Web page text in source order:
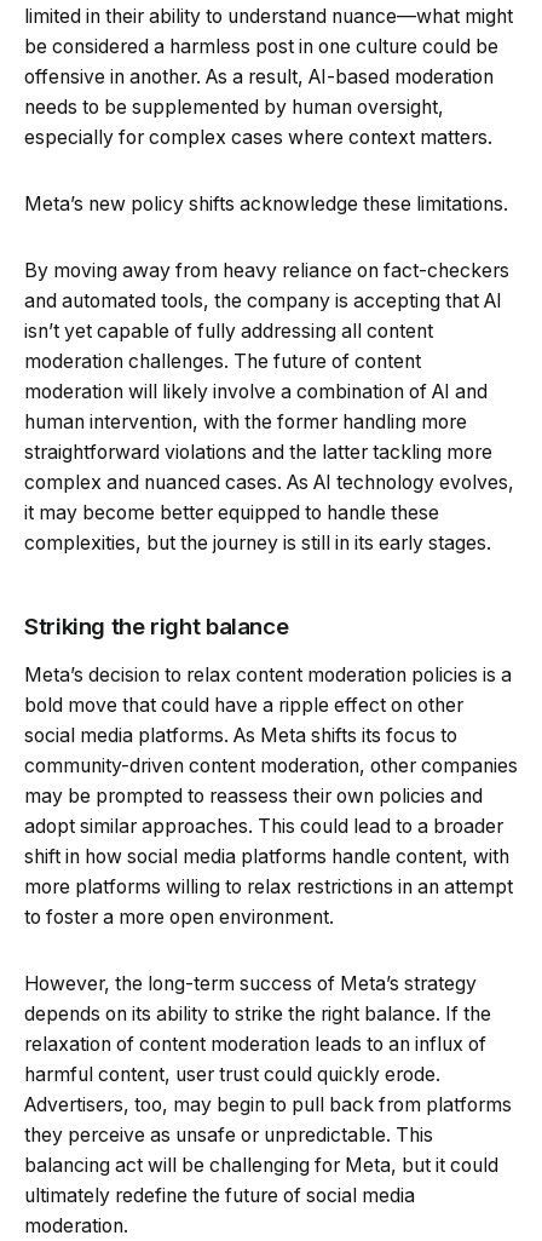
limited in their ability to understand nuance—what might
be considered a harmless post in one culture could be
offensive in another. As a result, AI-based moderation
needs to be supplemented by human oversight,
especially for complex cases where context matters.
Meta’s new policy shifts acknowledge these limitations.
By moving away from heavy reliance on fact-checkers
and automated tools, the company is accepting that AI
isn’t yet capable of fully addressing all content
moderation challenges. The future of content
moderation will likely involve a combination of AI and
human intervention, with the former handling more
straightforward violations and the latter tackling more
complex and nuanced cases. As AI technology evolves,
it may become better equipped to handle these
complexities, but the journey is still in its early stages.
Striking the right balance
Meta’s decision to relax content moderation policies is a
bold move that could have a ripple effect on other
social media platforms. As Meta shifts its focus to
community-driven content moderation, other companies
may be prompted to reassess their own policies and
adopt similar approaches. This could lead to a broader
shift in how social media platforms handle content, with
more platforms willing to relax restrictions in an attempt
to foster a more open environment.
However, the long-term success of Meta’s strategy
depends on its ability to strike the right balance. If the
relaxation of content moderation leads to an influx of
harmful content, user trust could quickly erode.
Advertisers, too, may begin to pull back from platforms
they perceive as unsafe or unpredictable. This
balancing act will be challenging for Meta, but it could
ultimately redefine the future of social media
moderation.